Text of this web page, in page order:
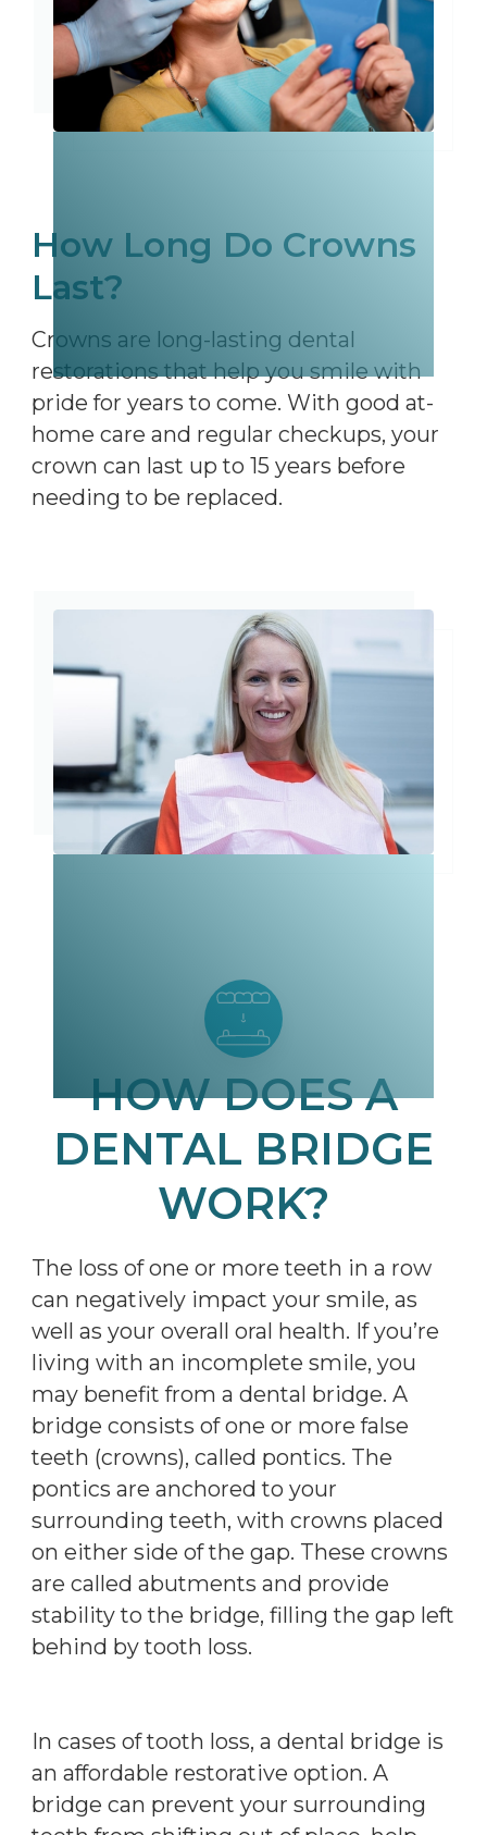
How Long Do Crowns
Last?
Crowns are long-lasting dental
restorations that help you smile with
pride for years to come. With good at-
home care and regular checkups, your
crown can last up to 15 years before
needing to be replaced.
HOW DOES A
DENTAL BRIDGE
WORK?
The loss of one or more teeth in a row
can negatively impact your smile, as
well as your overall oral health. If you’re
living with an incomplete smile, you
may benefit from a dental bridge. A
bridge consists of one or more false
teeth (crowns), called pontics. The
pontics are anchored to your
surrounding teeth, with crowns placed
on either side of the gap. These crowns
are called abutments and provide
stability to the bridge, filling the gap left
behind by tooth loss.
In cases of tooth loss, a dental bridge is
an affordable restorative option. A
bridge can prevent your surrounding